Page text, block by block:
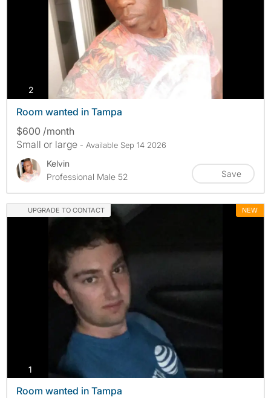
2photos
Room wanted in Tampa
$600 /month
Small or large - Available Sep 14 2026
Kelvin
Professional Male 52
Save
UPGRADE TO CONTACT NEW
1
Room wanted in Tampa